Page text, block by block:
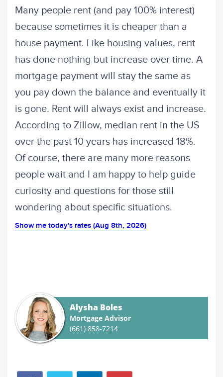
Many people rent (and pay 100% interest)
because sometimes it is cheaper than a
house payment. Like housing values, rent
has done nothing but increase over time. A
mortgage payment will stay the same as
you pay down the balance and eventually it
is gone. Rent will always exist and increase.
According to Zillow, median rent in the US
over the past 10 years has increased 18%.
Of course, there are many more reasons
people wait and I am happy to help guide
curiosity and questions for those still
wondering about specific situations.
Show me today's rates (Aug 8th, 2026)
Alysha Boles
Mortgage Advisor
(661) 858-7214